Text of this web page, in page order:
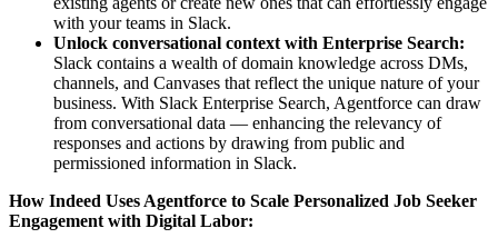
with your teams in Slack.
Unlock conversational context with Enterprise Search:
Slack contains a wealth of domain knowledge across DMs,
channels, and Canvases that reflect the unique nature of your
business. With Slack Enterprise Search, Agentforce can draw
from conversational data — enhancing the relevancy of
responses and actions by drawing from public and
permissioned information in Slack.
How Indeed Uses Agentforce to Scale Personalized Job Seeker
Engagement with Digital Labor: